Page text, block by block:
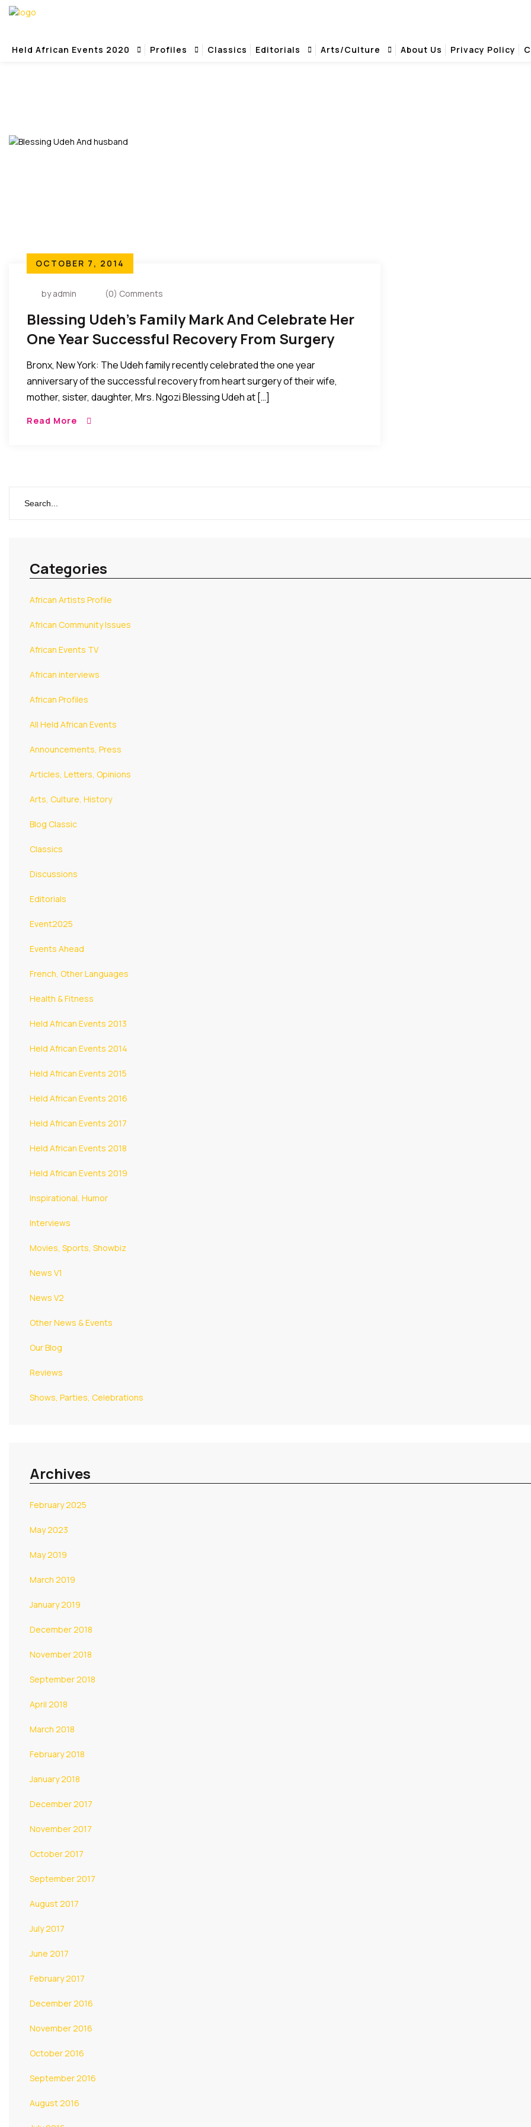
Held African Events 2020 Profiles Classics Editorials Arts/Culture About Us Privacy Policy
OCTOBER 7, 2014
by admin (0) Comments
Blessing Udeh’s Family Mark And Celebrate Her
One Year Successful Recovery From Surgery
Bronx, New York: The Udeh family recently celebrated the one year
anniversary of the successful recovery from heart surgery of their wife,
mother, sister, daughter, Mrs. Ngozi Blessing Udeh at […]
Read More
Categories
African Artists Profile
African Community Issues
African Events TV
African interviews
African Profiles
All Held African Events
Announcements, Press
Articles, Letters, Opinions
Arts, Culture, History
Blog Classic
Classics
Discussions
Editorials
Event2025
Events Ahead
French, Other Languages
Health & Fitness
Held African Events 2013
Held African Events 2014
Held African Events 2015
Held African Events 2016
Held African Events 2017
Held African Events 2018
Held African Events 2019
Inspirational, Humor
Interviews
Movies, Sports, Showbiz
News V1
News V2
Other News & Events
Our Blog
Reviews
Shows, Parties, Celebrations
Archives
February 2025
May 2023
May 2019
March 2019
January 2019
December 2018
November 2018
September 2018
April 2018
March 2018
February 2018
January 2018
December 2017
November 2017
October 2017
September 2017
August 2017
July 2017
June 2017
February 2017
December 2016
November 2016
October 2016
September 2016
August 2016